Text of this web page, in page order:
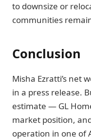
to downsize or
communities
Conclusion
Misha Ezratti’s net
in a press release.
estimate — GL
market position,
operation in one of